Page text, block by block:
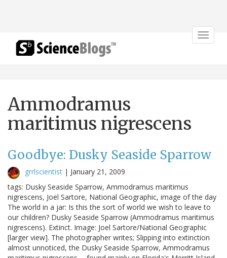
Toggle
Ammodramus
maritimus nigrescens
Goodbye: Dusky Seaside Sparrow
grrlscientist | January 21, 2009
tags: Dusky Seaside Sparrow, Ammodramus maritimus
nigrescens, Joel Sartore, National Geographic, image of the day
The world in a jar: Is this the sort of world we wish to leave to
our children? Dusky Seaside Sparrow (Ammodramus maritimus
nigrescens). Extinct. Image: Joel Sartore/National Geographic
[larger view]. The photographer writes; Slipping into extinction
almost unnoticed, the Dusky Seaside Sparrow, Ammodramus